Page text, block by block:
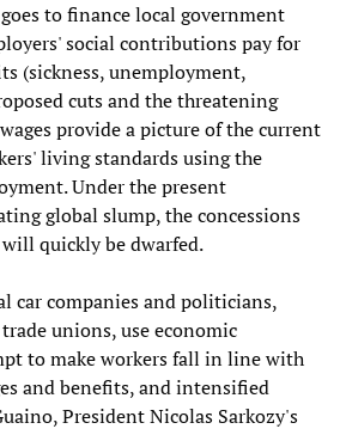
to finance local government
social contributions pay for
(sickness, unemployment,
cuts and the threatening
provide a picture of the current
living standards using the
Under the present
global slump, the concessions
quickly be dwarfed.
car companies and politicians,
unions, use economic
to make workers fall in line with
and benefits, and intensified
President Nicolas Sarkozy's